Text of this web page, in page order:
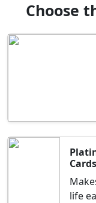
Choose
Cards
life